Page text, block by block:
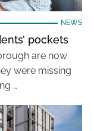
NEWS
pockets
are now
were missing
…